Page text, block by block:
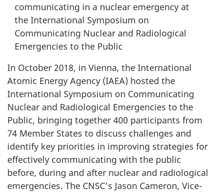
communicating in a nuclear emergency at
the International Symposium on
Communicating Nuclear and Radiological
Emergencies to the Public
In October 2018, in Vienna, the International
Atomic Energy Agency (IAEA) hosted the
International Symposium on Communicating
Nuclear and Radiological Emergencies to the
Public, bringing together 400 participants from
74 Member States to discuss challenges and
identify key priorities in improving strategies for
effectively communicating with the public
before, during and after nuclear and radiological
emergencies. The CNSC’s Jason Cameron, Vice-